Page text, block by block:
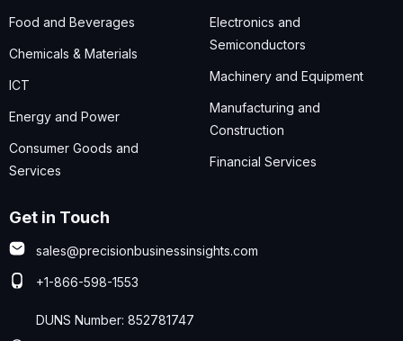
Food and Beverages
Chemicals & Materials
ICT
Energy and Power
Consumer Goods and
Services
Electronics and
Semiconductors
Machinery and Equipment
Manufacturing and
Construction
Financial Services
Get in Touch
sales@precisionbusinessinsights.com
+1-866-598-1553
DUNS Number: 852781747